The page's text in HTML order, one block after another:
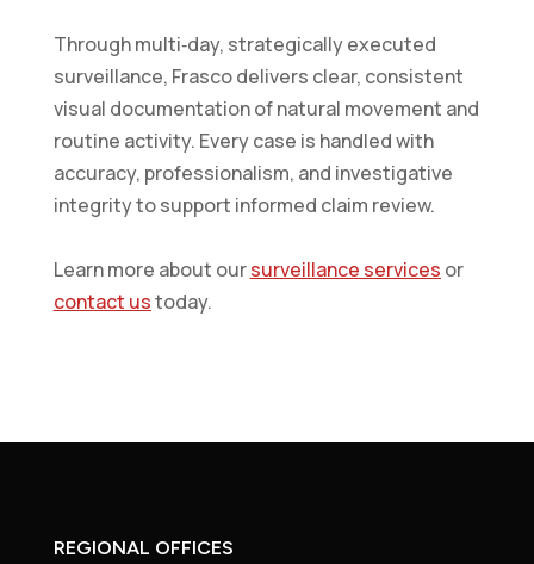
Through multi‑day, strategically executed
surveillance, Frasco delivers clear, consistent
visual documentation of natural movement and
routine activity. Every case is handled with
accuracy, professionalism, and investigative
integrity to support informed claim review.
Learn more about oursurveillance services or
contact ustoday.
REGIONAL OFFICES